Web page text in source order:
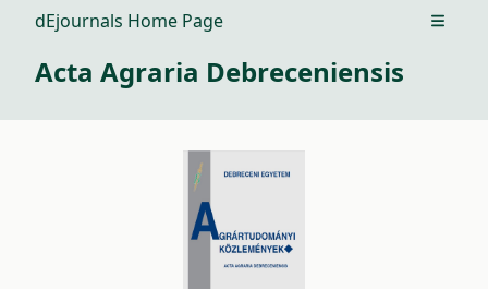
dEjournals Home Page Open
Acta Agraria Debreceniensis